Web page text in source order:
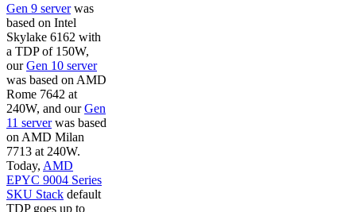
Gen 9 serverwas
based on Intel
Skylake 6162 with
a TDP of 150W,
ourGen 10 server
was based on AMD
Rome 7642 at
240W, and ourGen
11 serverwas based
on AMD Milan
7713 at 240W.
Today, AMD
EPYC 9004 Series
SKU Stack default
TDP goes up to